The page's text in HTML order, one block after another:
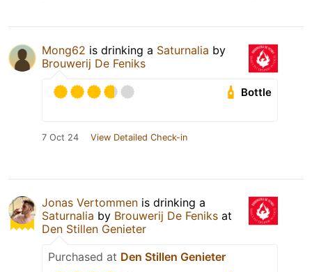
Mong62 is drinking a Saturnalia by
Brouwerij De Feniks
Bottle
7 Oct 24 View Detailed Check-in
Jonas Vertommen is drinking a
Saturnalia by Brouwerij De Feniks at
Den Stillen Genieter
Purchased at Den Stillen Genieter